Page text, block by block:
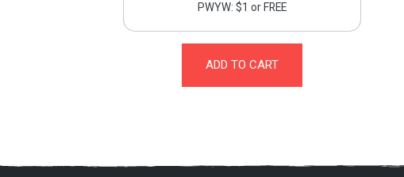
PWYW: $1 or FREE
ADD TO CART